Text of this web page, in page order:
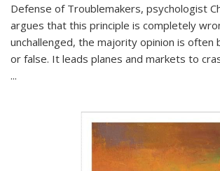
Defense of Troublemakers, psychologist
argues that this principle is completely
unchallenged, the majority opinion is often
or false. It leads planes and markets to
...